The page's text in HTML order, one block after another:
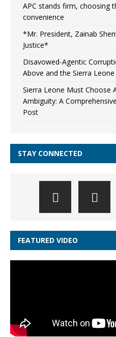
APC stands firm, choosing
convenience
*Mr. President, Zainab
Justice*
Disavowed-Agentic
Above and the Sierra
Sierra Leone Must Choose
Ambiguity: A
Post
STAY CONNECTED
FEATURED VIDEO